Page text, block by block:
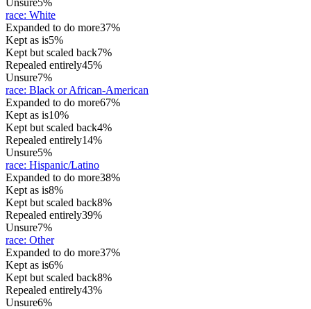
race: White
Expanded to do more37%
Kept as is5%
Kept but scaled back7%
Repealed entirely45%
Unsure7%
race: Black or African-American
Expanded to do more67%
Kept as is10%
Kept but scaled back4%
Repealed entirely14%
Unsure5%
race: Hispanic/Latino
Expanded to do more38%
Kept as is8%
Kept but scaled back8%
Repealed entirely39%
Unsure7%
race: Other
Expanded to do more37%
Kept as is6%
Kept but scaled back8%
Repealed entirely43%
Unsure6%